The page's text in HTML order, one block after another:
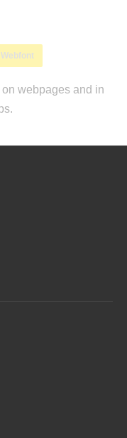
on webpages and in